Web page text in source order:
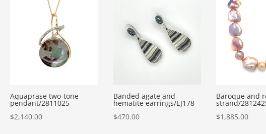
Aquaprase two-tone
pendant/2811025
$2,140.00
Banded agate and
hematite earrings/EJ178
$470.00
Baroque and
strand/
$1,885.00